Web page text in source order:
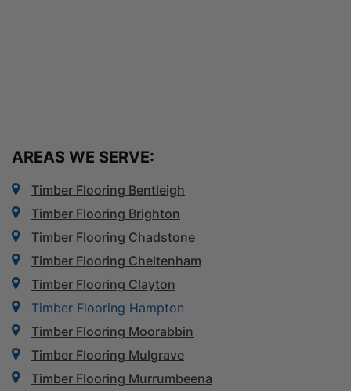
AREAS WE SERVE:
Timber Flooring Bentleigh
Timber Flooring Brighton
Timber Flooring Chadstone
Timber Flooring Cheltenham
Timber Flooring Clayton
Timber Flooring Hampton
Timber Flooring Moorabbin
Timber Flooring Mulgrave
Timber Flooring Murrumbeena